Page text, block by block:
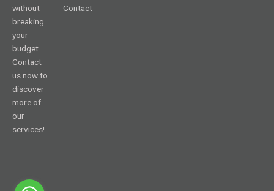
without
breaking
your
budget.
Contact
us now to
discover
more of
our
services!
Contact